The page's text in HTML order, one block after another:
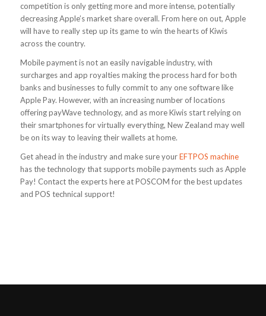
competition is only getting more and more intense, potentially
decreasing Apple’s market share overall. From here on out, Apple
will have to really step up its game to win the hearts of Kiwis
across the country.
Mobile payment is not an easily navigable industry, with
surcharges and app royalties making the process hard for both
banks and businesses to fully commit to any one software like
Apple Pay. However, with an increasing number of locations
offering payWave technology, and as more Kiwis start relying on
their smartphones for virtually everything, New Zealand may well
be on its way to leaving their wallets at home.
Get ahead in the industry and make sure yourEFTPOS machine
has the technology that supports mobile payments such as Apple
Pay! Contact the experts here at POSCOM for the best updates
and POS technical support!